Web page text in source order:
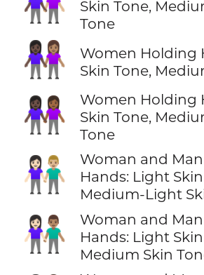
Skin Tone,
Tone
👩🏿‍🤝‍👩🏽
Women Holding
Skin Tone,
👩🏿‍🤝‍👩🏾
Women Holding
Skin Tone,
Tone
👩🏻‍🤝‍👨🏼
Woman and
Hands: Light
Medium-Light
👩🏻‍🤝‍👨🏽
Woman and
Hands: Light
Medium Skin